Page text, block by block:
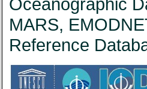
Oceanographic
MARS,
Reference